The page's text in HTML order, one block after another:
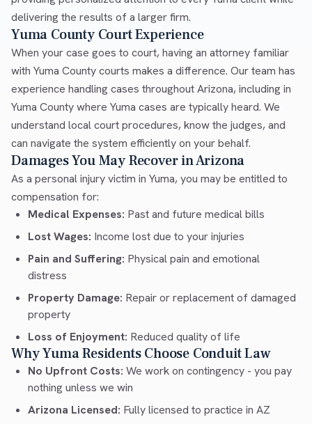
delivering the results of a larger firm.
Yuma County Court Experience
When your case goes to court, having an attorney familiar
with Yuma County courts makes a difference. Our team has
experience handling cases throughout Arizona, including in
Yuma County where Yuma cases are typically heard. We
understand local court procedures, know the judges, and
can navigate the system efficiently on your behalf.
Damages You May Recover in Arizona
As a personal injury victim in Yuma, you may be entitled to
compensation for:
Medical Expenses: Past and future medical bills
Lost Wages: Income lost due to your injuries
Pain and Suffering: Physical pain and emotional
distress
Property Damage: Repair or replacement of damaged
property
Loss of Enjoyment: Reduced quality of life
Why Yuma Residents Choose Conduit Law
No Upfront Costs: We work on contingency - you pay
nothing unless we win
Arizona Licensed: Fully licensed to practice in AZ